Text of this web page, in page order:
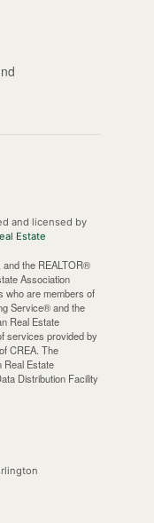
and licensed by
Estate
the REALTOR®
Association
who are members of
Service® and the
Real Estate
services provided by
CREA. The
Real Estate
Distribution Facility